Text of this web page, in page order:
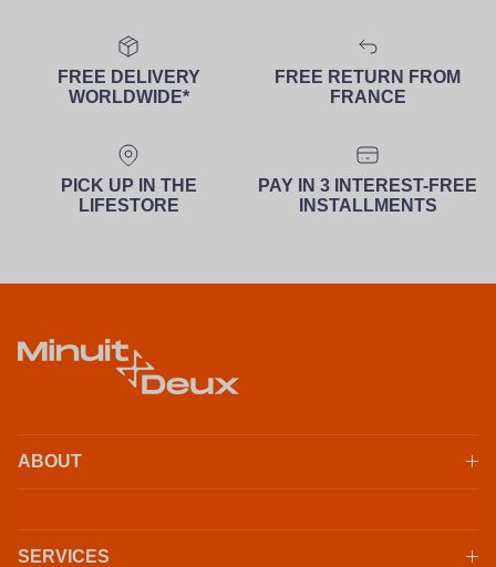
FREE DELIVERY
WORLDWIDE*
FREE RETURN FROM
FRANCE
PICK UP IN THE
LIFESTORE
PAY IN 3 INTEREST-FREE
INSTALLMENTS
ABOUT
SERVICES